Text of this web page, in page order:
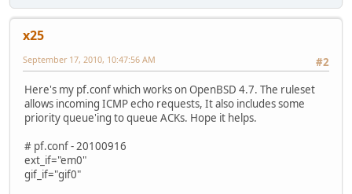
x25
#2
September 17, 2010, 10:47:56 AM
Here's my pf.conf which works on OpenBSD 4.7. The ruleset
allows incoming ICMP echo requests, It also includes some
priority queue'ing to queue ACKs. Hope it helps.
# pf.conf - 20100916
ext_if="em0"
gif_if="gif0"